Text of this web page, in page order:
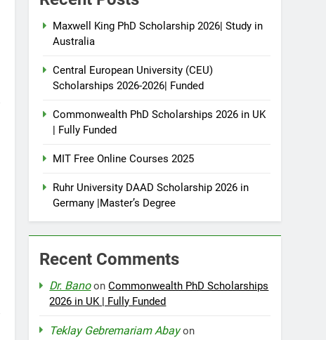
Maxwell King PhD Scholarship 2026| Study in
Australia
Central European University (CEU)
Scholarships 2026-2026| Funded
Commonwealth PhD Scholarships 2026 in UK
| Fully Funded
MIT Free Online Courses 2025
Ruhr University DAAD Scholarship 2026 in
Germany |Master’s Degree
Recent Comments
Dr. BanoonCommonwealth PhD Scholarships
2026 in UK | Fully Funded
Teklay Gebremariam Abayon